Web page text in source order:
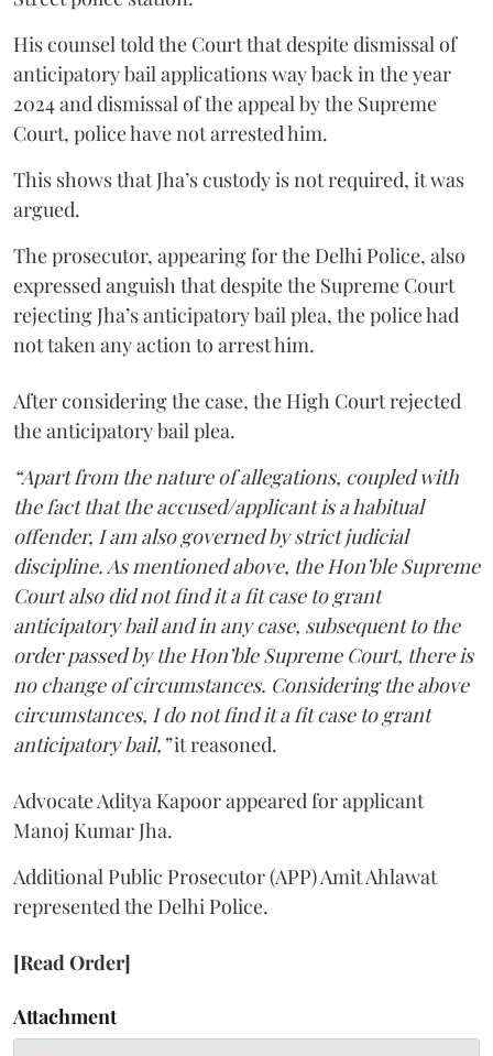
His counsel told the Court that despite dismissal of
anticipatory bail applications way back in the year
2024 and dismissal of the appeal by the Supreme
Court, police have not arrested him.
This shows that Jha’s custody is not required, it was
argued.
The prosecutor, appearing for the Delhi Police, also
expressed anguish that despite the Supreme Court
rejecting Jha’s anticipatory bail plea, the police had
not taken any action to arrest him.
After considering the case, the High Court rejected
the anticipatory bail plea.
“Apart from the nature of allegations, coupled with
the fact that the accused/applicant is a habitual
offender, I am also governed by strict judicial
discipline. As mentioned above, the Hon’ble Supreme
Court also did not find it a fit case to grant
anticipatory bail and in any case, subsequent to the
order passed by the Hon’ble Supreme Court, there is
no change of circumstances. Considering the above
circumstances, I do not find it a fit case to grant
anticipatory bail,”it reasoned.
Advocate Aditya Kapoor appeared for applicant
Manoj Kumar Jha.
Additional Public Prosecutor (APP) Amit Ahlawat
represented the Delhi Police.
[Read Order]
Attachment